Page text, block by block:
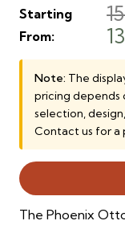
Starting
From:
Note: The
pricing depends
selection,
Contact us for a
The Phoenix